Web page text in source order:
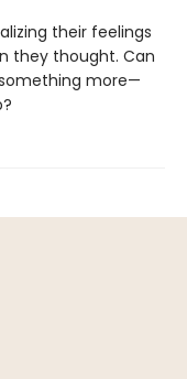
their feelings
they thought. Can
more—